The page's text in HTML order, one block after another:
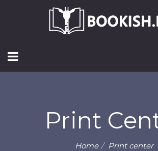
Print
Home Print center